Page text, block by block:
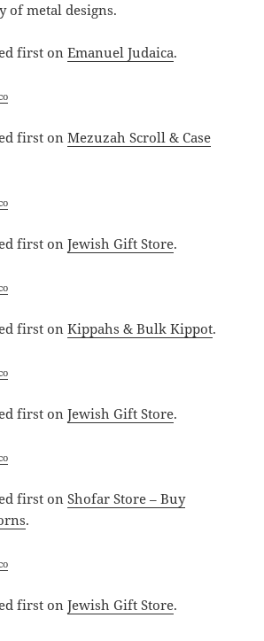
of metal designs.
first onEmanuel Judaica.
first onMezuzah Scroll & Case
first onJewish Gift Store.
first onKippahs & Bulk Kippot.
first onJewish Gift Store.
first onShofar Store – Buy
.
first onJewish Gift Store.